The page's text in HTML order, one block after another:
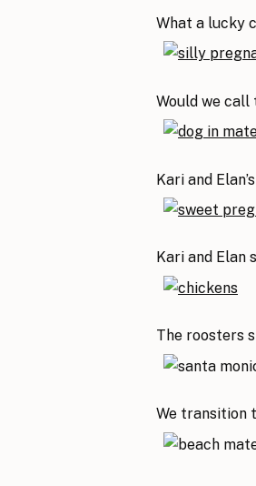
What a lucky
Would we call
Kari and
Kari and Elan
The roosters
We transition